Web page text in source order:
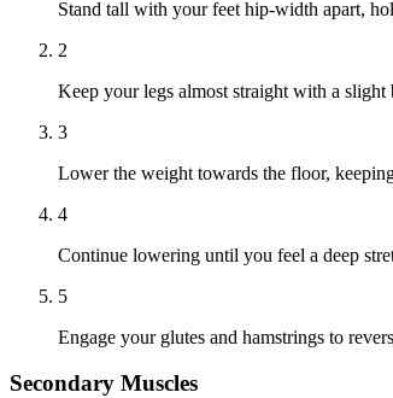
Stand tall with your feet hip-width apart,
2
Keep your legs almost straight with a
3
Lower the weight towards the floor,
4
Continue lowering until you feel a deep
5
Engage your glutes and hamstrings to
Secondary Muscles